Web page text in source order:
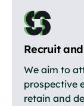
Recruit
We aim to
prospective
retain and